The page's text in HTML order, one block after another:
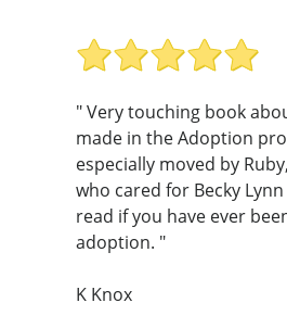
" Very touching book
made in the Adoption
especially moved by
who cared for Becky
read if you have ever
adoption. "
K Knox